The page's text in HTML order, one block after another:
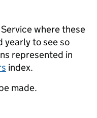
where these
yearly to see so
represented in
index.
made.